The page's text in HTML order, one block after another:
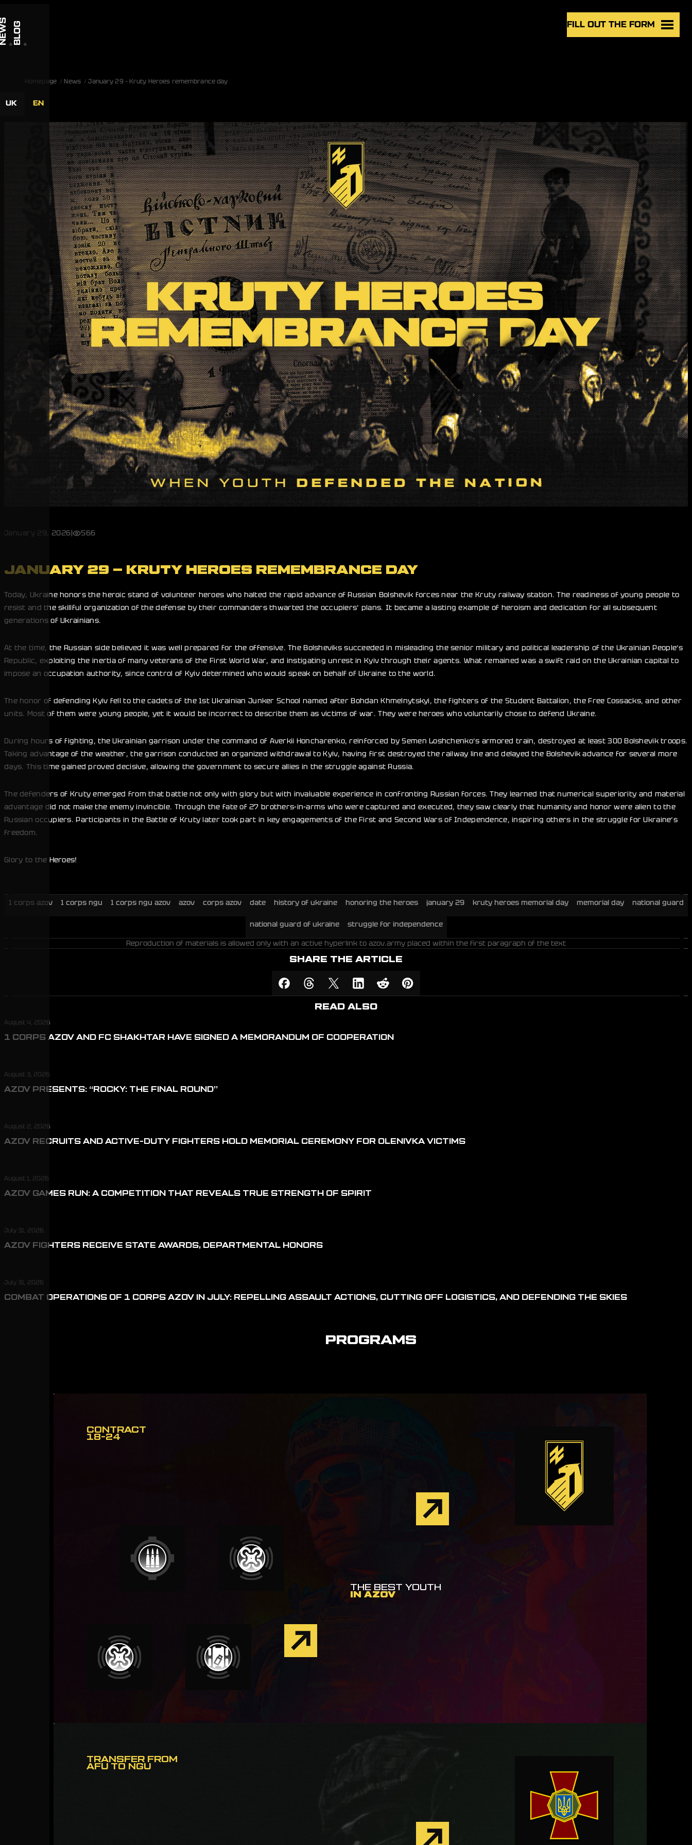
FILL OUT THE FORM
BLOG
UK EN
Homepage News January 29 – Kruty Heroes remembrance day
January 29, 2026| 566
JANUARY 29 – KRUTY HEROES REMEMBRANCE DAY
Today, Ukraine honors the heroic stand of volunteer heroes who halted the rapid advance of Russian Bolshevik forces near the Kruty railway station. The readiness of young people to
resist and the skillful organization of the defense by their commanders thwarted the occupiers’ plans. It became a lasting example of heroism and dedication for all subsequent
generations of Ukrainians.
At the time, the Russian side believed it was well prepared for the offensive. The Bolsheviks succeeded in misleading the senior military and political leadership of the Ukrainian People’s
Republic, exploiting the inertia of many veterans of the First World War, and instigating unrest in Kyiv through their agents. What remained was a swift raid on the Ukrainian capital to
impose an occupation authority, since control of Kyiv determined who would speak on behalf of Ukraine to the world.
The honor of defending Kyiv fell to the cadets of the 1st Ukrainian Junker School named after Bohdan Khmelnytskyi, the fighters of the Student Battalion, the Free Cossacks, and other
units. Most of them were young people, yet it would be incorrect to describe them as victims of war. They were heroes who voluntarily chose to defend Ukraine.
During hours of fighting, the Ukrainian garrison under the command of Averkii Honcharenko, reinforced by Semen Loshchenko’s armored train, destroyed at least 300 Bolshevik troops.
Taking advantage of the weather, the garrison conducted an organized withdrawal to Kyiv, having first destroyed the railway line and delayed the Bolshevik advance for several more
days. This time gained proved decisive, allowing the government to secure allies in the struggle against Russia.
The defenders of Kruty emerged from that battle not only with glory but with invaluable experience in confronting Russian forces. They learned that numerical superiority and material
advantage did not make the enemy invincible. Through the fate of 27 brothers-in-arms who were captured and executed, they saw clearly that humanity and honor were alien to the
Russian occupiers. Participants in the Battle of Kruty later took part in key engagements of the First and Second Wars of Independence, inspiring others in the struggle for Ukraine’s
freedom.
Glory to the Heroes!
1 corps azov 1 corps ngu 1 corps ngu azov azov corps azov date history of ukraine honoring the heroes january 29 kruty heroes memorial day memorial day national guard
national guard of ukraine struggle for independence
Reproduction of materials is allowed only with an active hyperlink to azov.army placed within the first paragraph of the text
SHARE THE ARTICLE
READ ALSO
August 4, 2026
1 CORPS AZOV AND FC SHAKHTAR HAVE SIGNED A MEMORANDUM OF COOPERATION
August 3, 2026
AZOV PRESENTS: “ROCKY: THE FINAL ROUND”
August 2, 2026
AZOV RECRUITS AND ACTIVE-DUTY FIGHTERS HOLD MEMORIAL CEREMONY FOR OLENIVKA VICTIMS
August 1, 2026
AZOV GAMES RUN: A COMPETITION THAT REVEALS TRUE STRENGTH OF SPIRIT
July 31, 2026
AZOV FIGHTERS RECEIVE STATE AWARDS, DEPARTMENTAL HONORS
July 31, 2026
COMBAT OPERATIONS OF 1 CORPS AZOV IN JULY: REPELLING ASSAULT ACTIONS, CUTTING OFF LOGISTICS, AND DEFENDING THE SKIES
PROGRAMS
CONTRACT
18-24
THE BEST YOUTH
IN AZOV
TRANSFER FROM
AFU TO NGU